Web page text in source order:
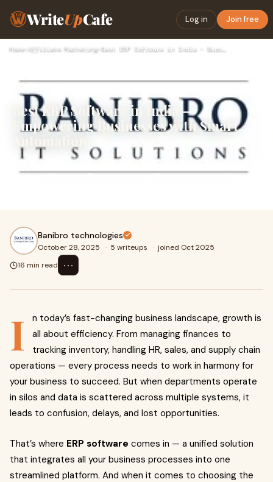
WriteUpCafe Log in Join free
Home›Affiliate Marketing› Best ERP Software in India – Empowering Businesses with Smar…
Best ERP Software in India –
Empowering Businesses with Smart
In today’s fast-changing business landscape, growth is all
about efficiency. From managing finances to tracking
Banibro technologies
October 28, 2025 · 5 writeups · joined Oct 2025
16 min read
⋯
I
n today’s fast-changing business landscape, growth is
all about efficiency. From managing finances to
tracking inventory, handling HR, sales, and supply chain
operations — every process needs to work in harmony for
your business to succeed. But when departments operate
in silos and data is scattered across multiple systems, it
leads to confusion, delays, and lost opportunities.
That’s where ERP software comes in — a unified solution
that integrates all your business processes into one
streamlined platform. And when it comes to choosing the